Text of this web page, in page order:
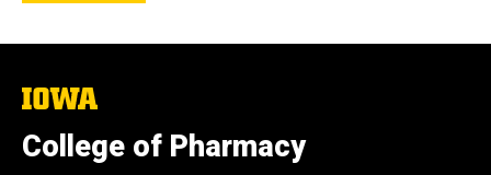
The
of
Iowa
College of Pharmacy